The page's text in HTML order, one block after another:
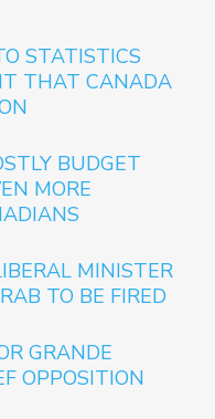
STATISTICS
THAT CANADA
BUDGET
MORE
MINISTER
TO BE FIRED
GRANDE
OPPOSITION